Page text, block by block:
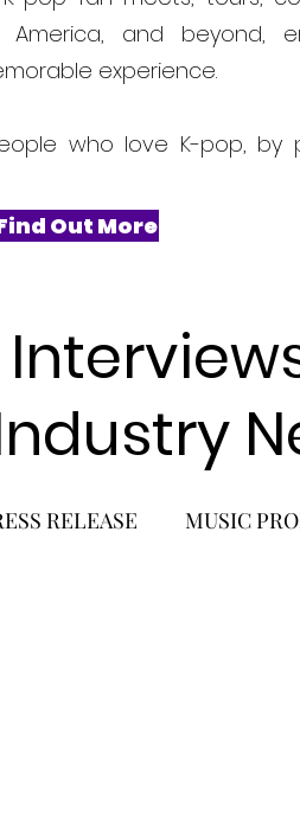
America, and beyond,
experience.
who love K-pop, by
Out More
RELEASE MUSIC